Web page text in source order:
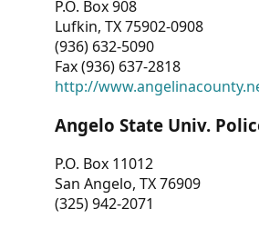
P.O. Box 908
Lufkin, TX 75902-0908
(936) 632-5090
Fax (936) 637-2818
http://
Angelo State Univ.
P.O. Box 11012
San Angelo, TX 76909
(325) 942-2071